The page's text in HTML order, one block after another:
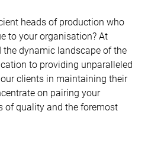
heads of production who
to your organisation? At
the dynamic landscape of the
to providing unparalleled
clients in maintaining their
on pairing your
of quality and the foremost